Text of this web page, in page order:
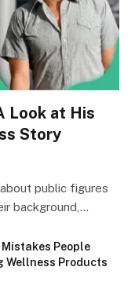
Look at His
Story
public figures
background,…
Mistakes People
Wellness Products